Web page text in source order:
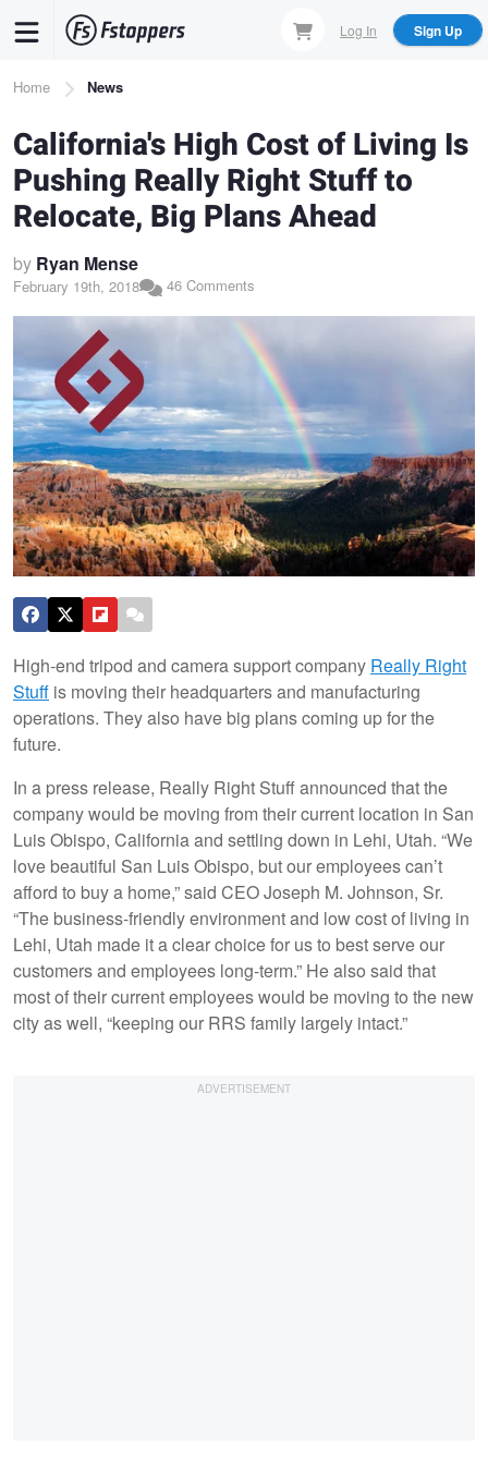
content
Log In Sign Up
Breadcrumb
Home News
California's High Cost of Living Is
Pushing Really Right Stuff to
Relocate, Big Plans Ahead
by Ryan Mense
February 19th, 2018 46 Comments
High-end tripod and camera support company Really Right
Stuff is moving their headquarters and manufacturing
operations. They also have big plans coming up for the
future.
In a press release, Really Right Stuff announced that the
company would be moving from their current location in San
Luis Obispo, California and settling down in Lehi, Utah. “We
love beautiful San Luis Obispo, but our employees can’t
afford to buy a home,” said CEO Joseph M. Johnson, Sr.
“The business-friendly environment and low cost of living in
Lehi, Utah made it a clear choice for us to best serve our
customers and employees long-term.” He also said that
most of their current employees would be moving to the new
city as well, “keeping our RRS family largely intact.”